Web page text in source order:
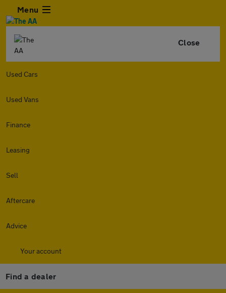
Menu
Close
Used Cars
Used Vans
Finance
Leasing
Sell
Aftercare
Advice
Your account
Find a dealer